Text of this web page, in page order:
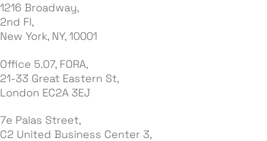
1216 Broadway,
2nd Fl,
New York, NY, 10001
Office 5.07, FORA,
21-33 Great Eastern St,
London EC2A 3EJ
7e Palas Street,
C2 United Business Center 3,